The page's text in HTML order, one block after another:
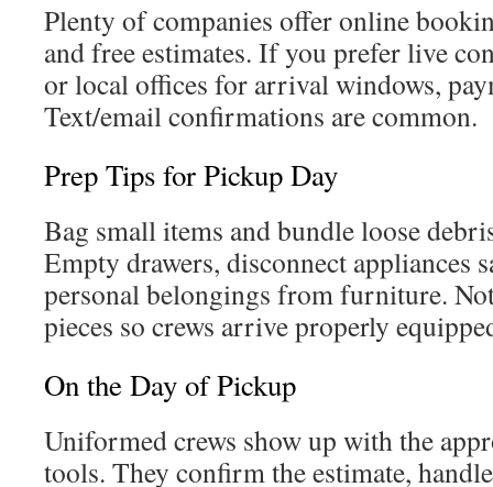
Plenty of companies offer online
and free estimates. If you prefer live
or local offices for arrival windows,
Text/email confirmations are common.
Prep Tips for Pickup Day
Bag small items and bundle loose
Empty drawers, disconnect appliances
personal belongings from furniture.
pieces so crews arrive properly
On the Day of Pickup
Uniformed crews show up with the
tools. They confirm the estimate,